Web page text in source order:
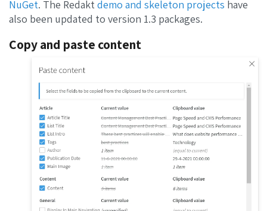
NuGet. The Redaktdemo and skeleton projects have
also been updated to version 1.3 packages.
Copy and paste content